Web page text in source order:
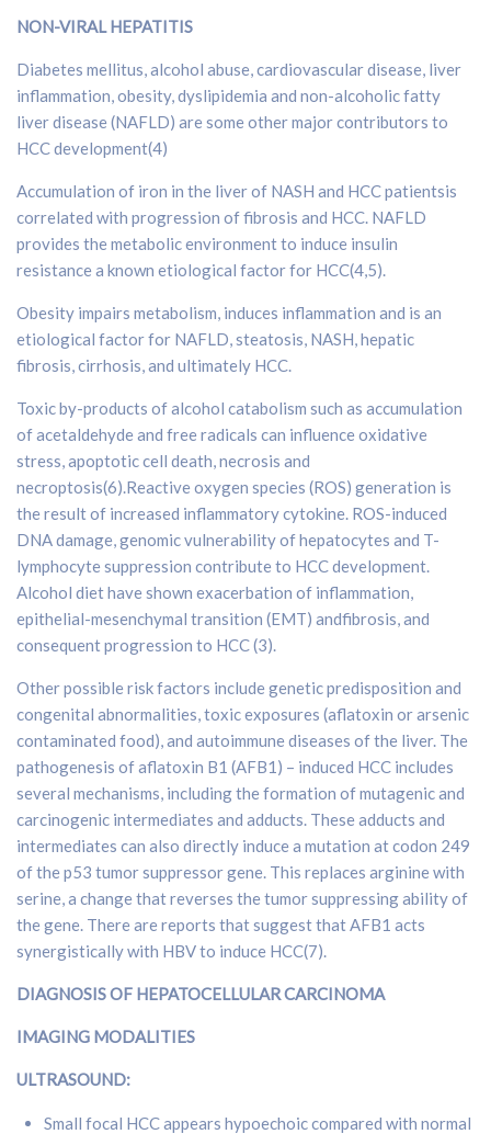
NON-VIRAL HEPATITIS
Diabetes mellitus, alcohol abuse, cardiovascular disease, liver
inflammation, obesity, dyslipidemia and non-alcoholic fatty
liver disease (NAFLD) are some other major contributors to
HCC development(4)
Accumulation of iron in the liver of NASH and HCC patientsis
correlated with progression of fibrosis and HCC. NAFLD
provides the metabolic environment to induce insulin
resistance a known etiological factor for HCC(4,5).
Obesity impairs metabolism, induces inflammation and is an
etiological factor for NAFLD, steatosis, NASH, hepatic
fibrosis, cirrhosis, and ultimately HCC.
Toxic by-products of alcohol catabolism such as accumulation
of acetaldehyde and free radicals can influence oxidative
stress, apoptotic cell death, necrosis and
necroptosis(6).Reactive oxygen species (ROS) generation is
the result of increased inflammatory cytokine. ROS-induced
DNA damage, genomic vulnerability of hepatocytes and T-
lymphocyte suppression contribute to HCC development.
Alcohol diet have shown exacerbation of inflammation,
epithelial-mesenchymal transition (EMT) andfibrosis, and
consequent progression to HCC (3).
Other possible risk factors include genetic predisposition and
congenital abnormalities, toxic exposures (aflatoxin or arsenic
contaminated food), and autoimmune diseases of the liver. The
pathogenesis of aflatoxin B1 (AFB1) – induced HCC includes
several mechanisms, including the formation of mutagenic and
carcinogenic intermediates and adducts. These adducts and
intermediates can also directly induce a mutation at codon 249
of the p53 tumor suppressor gene. This replaces arginine with
serine, a change that reverses the tumor suppressing ability of
the gene. There are reports that suggest that AFB1 acts
synergistically with HBV to induce HCC(7).
DIAGNOSIS OF HEPATOCELLULAR CARCINOMA
IMAGING MODALITIES
ULTRASOUND:
Small focal HCC appears hypoechoic compared with normal